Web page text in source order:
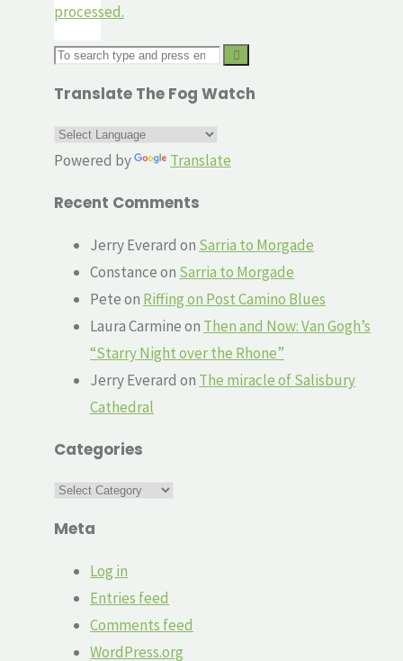
processed.
Search
Translate The Fog Watch
Powered by Translate
Recent Comments
Jerry Everard on Sarria to Morgade
Constanceon Sarria to Morgade
Peteon Riffing on Post Camino Blues
Laura Carmineon Then and Now: Van Gogh’s
“Starry Night over the Rhone”
Jerry Everard on The miracle of Salisbury
Cathedral
Categories
Categories
Meta
Log in
Entries feed
Comments feed
WordPress.org